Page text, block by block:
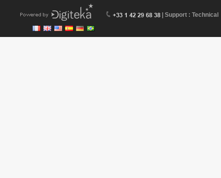
| Support : Technical